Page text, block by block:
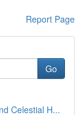
Report Page
Go
Celestial H...